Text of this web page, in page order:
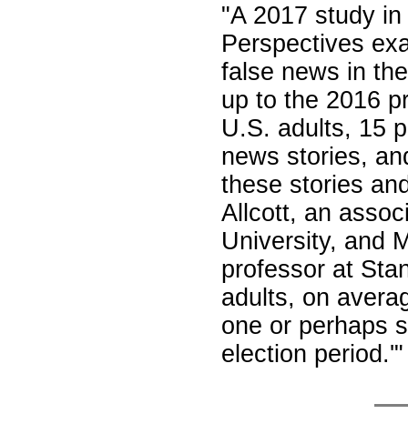
"A 2017 study
Perspectives
false news in
up to the 2016
U.S. adults, 15
news stories,
these stories
Allcott, an
University, and
professor at
adults, on
one or perhaps
election